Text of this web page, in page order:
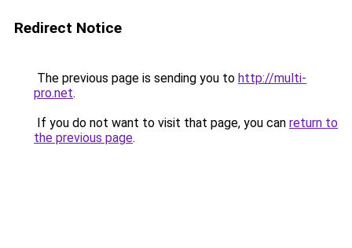
Redirect Notice
The previous page is sending you to http://multi-
pro.net.
If you do not want to visit that page, you can return to
the previous page.